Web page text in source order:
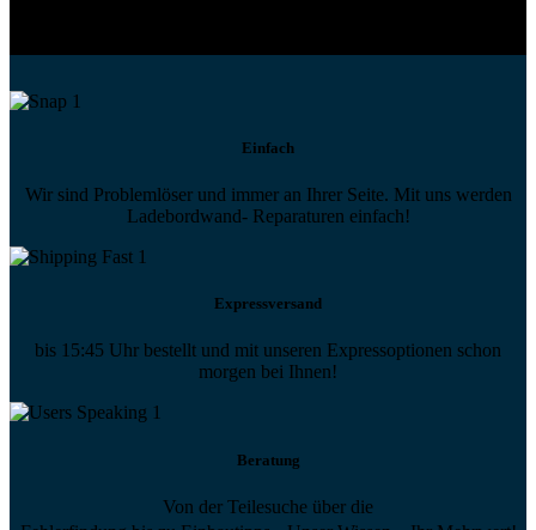
Einfach
Wir sind Problemlöser und immer an Ihrer Seite. Mit uns werden
Ladebordwand- Reparaturen einfach!
Expressversand
bis 15:45 Uhr bestellt und mit unseren Expressoptionen schon
morgen bei Ihnen!
Beratung
Von der Teilesuche über die